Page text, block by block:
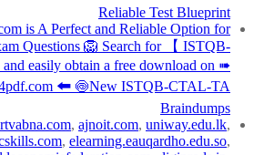
Reliable Test Blueprint
is A Perfect and Reliable Option for
Questions 🦁 Search for 【 ISTQB-
easily obtain a free download on ➠
🠰 🍥New ISTQB-CTAL-TA
Braindumps
, ajnoit.com, uniway.edu.lk,
, elearning.eauqardho.edu.so,